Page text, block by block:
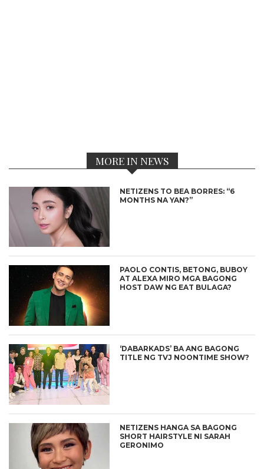
MORE IN NEWS
NETIZENS TO BEA BORRES: “6
MONTHS NA YAN?”
PAOLO CONTIS, BETONG, BUBOY
AT ALEXA MIRO MGA BAGONG
HOST DAW NG EAT BULAGA?
‘DABARKADS’ BA ANG BAGONG
TITLE NG TVJ NOONTIME SHOW?
NETIZENS HANGA SA BAGONG
SHORT HAIRSTYLE NI SARAH
GERONIMO